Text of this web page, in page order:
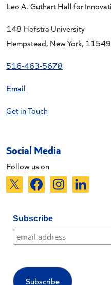
Leo A. Guthart Hall for
148 Hofstra University
Hempstead, New York,
516-463-5678
Email
Get in Touch
Social Media
Follow us on
Subscribe